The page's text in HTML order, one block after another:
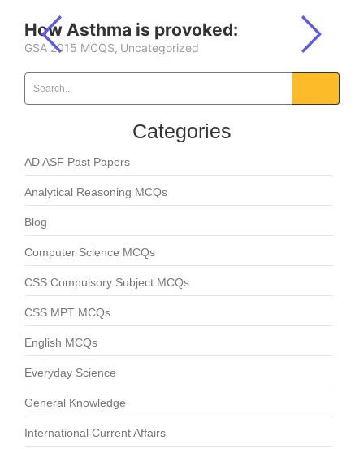
How Asthma is provoked:
GSA 2015 MCQS, Uncategorized
Categories
AD ASF Past Papers
Analytical Reasoning MCQs
Blog
Computer Science MCQs
CSS Compulsory Subject MCQs
CSS MPT MCQs
English MCQs
Everyday Science
General Knowledge
International Current Affairs